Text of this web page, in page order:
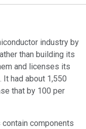
industry by
than building its
and licenses its
had about 1,550
that by 100 per
components